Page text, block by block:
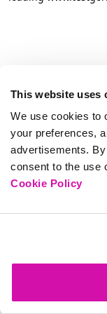
This website uses
We use cookies to
your preferences,
advertisements.
consent to the use
Cookie Policy